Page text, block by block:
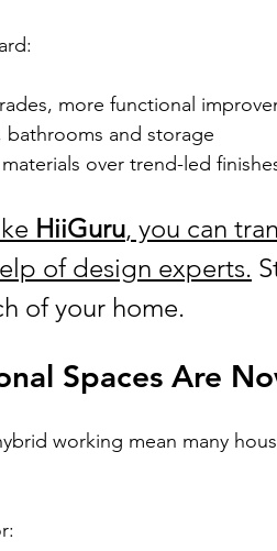
more functional
and storage
over trend-led
HiiGuru, you can
of design experts.
of your home.
Spaces Are
working mean many